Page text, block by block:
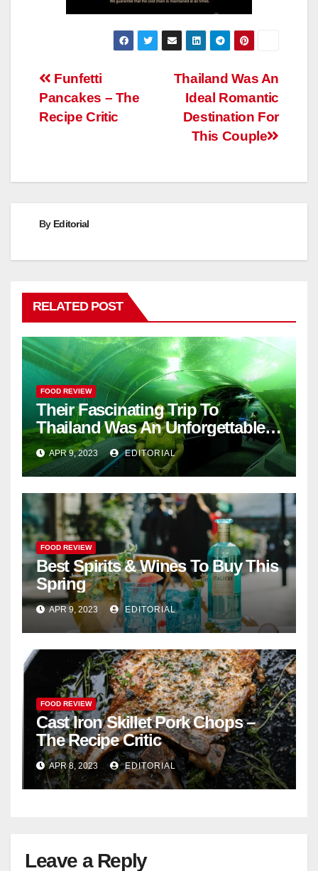
Post
navigation
Thailand Was An
Ideal Romantic
Destination For
This Couple
Funfetti
Pancakes – The
Recipe Critic
By Editorial
RELATED POST
FOOD REVIEW
Their Fascinating Trip To
Thailand Was An Unforgettable
Adventure
APR 9, 2023 EDITORIAL
FOOD REVIEW
Best Spirits & Wines To Buy This
Spring
APR 9, 2023 EDITORIAL
FOOD REVIEW
Cast Iron Skillet Pork Chops –
The Recipe Critic
APR 8, 2023 EDITORIAL
Leave a Reply